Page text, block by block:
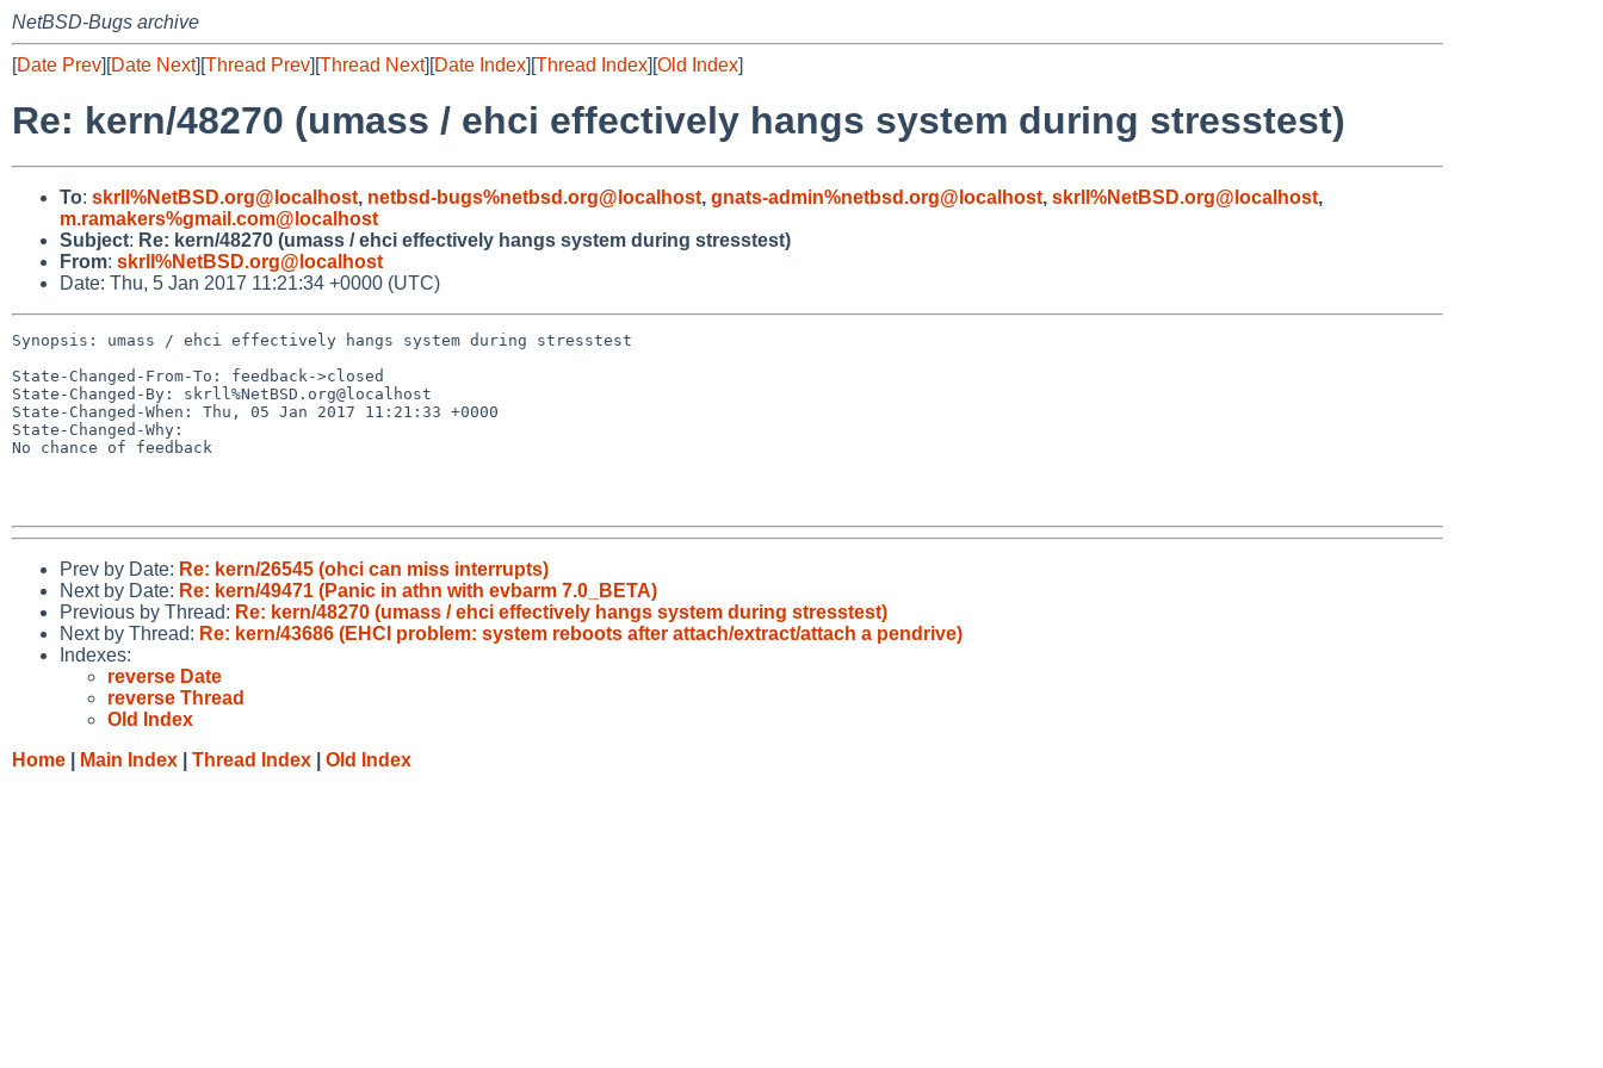
NetBSD-Bugs archive
[Date Prev][Date Next][Thread Prev][Thread Next][Date Index][Thread Index][Old Index]
Re: kern/48270 (umass / ehci effectively hangs system during stresstest)
To: skrll%NetBSD.org@localhost, netbsd-bugs%netbsd.org@localhost, gnats-admin%netbsd.org@localhost, skrll%NetBSD.org@localhost,
m.ramakers%gmail.com@localhost
Subject: Re: kern/48270 (umass / ehci effectively hangs system during stresstest)
From: skrll%NetBSD.org@localhost
Date: Thu, 5 Jan 2017 11:21:34 +0000 (UTC)
Synopsis: umass / ehci effectively hangs system during stresstest
State-Changed-From-To: feedback->closed
State-Changed-By: skrll%NetBSD.org@localhost
State-Changed-When: Thu, 05 Jan 2017 11:21:33 +0000
State-Changed-Why:
No chance of feedback
Prev by Date: Re: kern/26545 (ohci can miss interrupts)
Next by Date: Re: kern/49471 (Panic in athn with evbarm 7.0_BETA)
Previous by Thread: Re: kern/48270 (umass / ehci effectively hangs system during stresstest)
Next by Thread: Re: kern/43686 (EHCI problem: system reboots after attach/extract/attach a pendrive)
Indexes:
reverse Date
reverse Thread
Old Index
Home
Main Index Thread Index Old Index